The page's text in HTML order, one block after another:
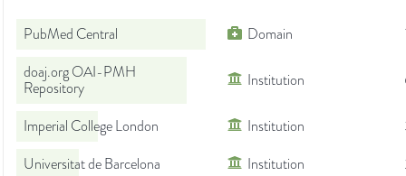
PubMed Central Domain
doaj.org OAI-PMH
Repository
Institution
Imperial College London Institution
Universitat de Barcelona
Institution